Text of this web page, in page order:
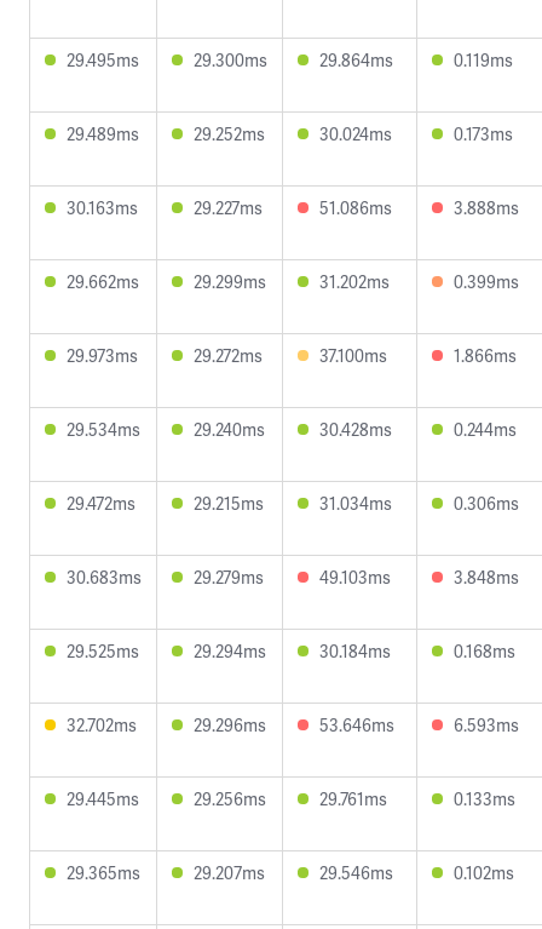
29.495ms 29.300ms 29.864ms 0.119ms
29.489ms 29.252ms 30.024ms 0.173ms
30.163ms 29.227ms 51.086ms 3.888ms
29.662ms 29.299ms 31.202ms 0.399ms
29.973ms 29.272ms 37.100ms 1.866ms
29.534ms 29.240ms 30.428ms 0.244ms
29.472ms 29.215ms 31.034ms 0.306ms
30.683ms 29.279ms 49.103ms 3.848ms
29.525ms 29.294ms 30.184ms 0.168ms
32.702ms 29.296ms 53.646ms 6.593ms
29.445ms 29.256ms 29.761ms 0.133ms
29.365ms 29.207ms 29.546ms 0.102ms